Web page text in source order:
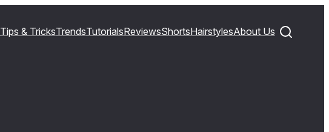
Tips & TricksTrendsTutorialsReviewsShortsHairstylesAbout Us